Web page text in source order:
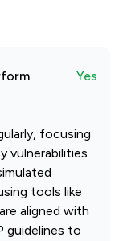
Yes
focusing
vulnerabilities
tools like
aligned with
guidelines to